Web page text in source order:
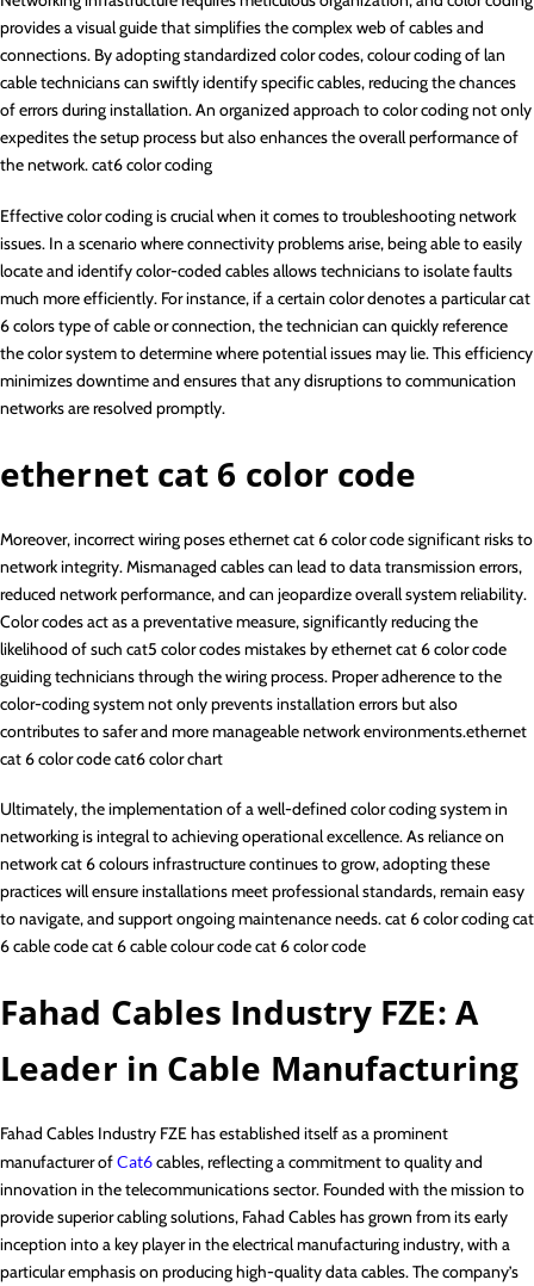
provides a visual guide that simplifies the complex web of cables and
connections. By adopting standardized color codes, colour coding of lan
cable technicians can swiftly identify specific cables, reducing the chances
of errors during installation. An organized approach to color coding not only
expedites the setup process but also enhances the overall performance of
the network. cat6 color coding
Effective color coding is crucial when it comes to troubleshooting network
issues. In a scenario where connectivity problems arise, being able to easily
locate and identify color-coded cables allows technicians to isolate faults
much more efficiently. For instance, if a certain color denotes a particular cat
6 colors type of cable or connection, the technician can quickly reference
the color system to determine where potential issues may lie. This efficiency
minimizes downtime and ensures that any disruptions to communication
networks are resolved promptly.
ethernet cat 6 color code
Moreover, incorrect wiring poses ethernet cat 6 color code significant risks to
network integrity. Mismanaged cables can lead to data transmission errors,
reduced network performance, and can jeopardize overall system reliability.
Color codes act as a preventative measure, significantly reducing the
likelihood of such cat5 color codes mistakes by ethernet cat 6 color code
guiding technicians through the wiring process. Proper adherence to the
color-coding system not only prevents installation errors but also
contributes to safer and more manageable network environments.ethernet
cat 6 color code cat6 color chart
Ultimately, the implementation of a well-defined color coding system in
networking is integral to achieving operational excellence. As reliance on
network cat 6 colours infrastructure continues to grow, adopting these
practices will ensure installations meet professional standards, remain easy
to navigate, and support ongoing maintenance needs. cat 6 color coding cat
6 cable code cat 6 cable colour code cat 6 color code
Fahad Cables Industry FZE: A
Leader in Cable Manufacturing
Fahad Cables Industry FZE has established itself as a prominent
manufacturer ofCat6cables, reflecting a commitment to quality and
innovation in the telecommunications sector. Founded with the mission to
provide superior cabling solutions, Fahad Cables has grown from its early
inception into a key player in the electrical manufacturing industry, with a
particular emphasis on producing high-quality data cables. The company’s